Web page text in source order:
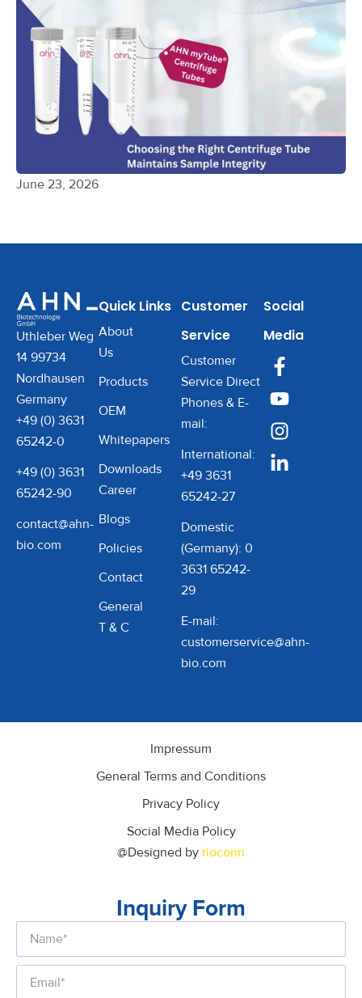
June 23, 2026
Uthleber Weg
14 99734
Nordhausen
Germany
+49 (0) 3631
65242-0
+49 (0) 3631
65242-90
contact@ahn-
bio.com
Quick Links
About
Us
Products
OEM
Whitepapers
Downloads
Career
Blogs
Policies
Contact
General
T & C
Customer
Service
Customer
Service Direct
Phones & E-
mail:
International:
+49 3631
65242-27
Domestic
(Germany): 0
3631 65242-
29
E-mail:
customerservice@ahn-
bio.com
Social
Media
Impressum
General Terms and Conditions
Privacy Policy
Social Media Policy
@Designed by rioconn
Inquiry Form